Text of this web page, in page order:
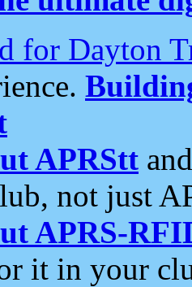
for Dayton
APRStt
not just
APRS-
it in your